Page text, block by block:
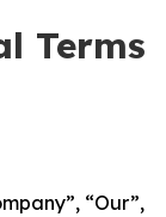
Terms
“Our”,